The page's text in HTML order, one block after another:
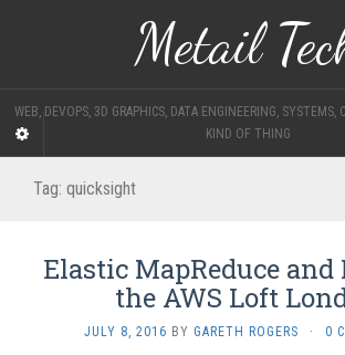
Metail
WEB, DEVOPS, 3D GRAPHICS, DATA ENGINEERING,
KIND OF THING
Tag: quicksight
Elastic MapReduce
the AWS Loft
JULY 8, 2016 BY GARETH ROGERS · 0